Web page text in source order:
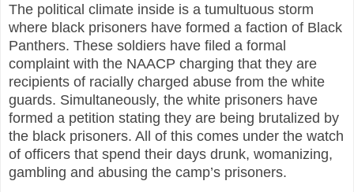
The political climate inside is a tumultuous storm
where black prisoners have formed a faction of Black
Panthers. These soldiers have filed a formal
complaint with the NAACP charging that they are
recipients of racially charged abuse from the white
guards. Simultaneously, the white prisoners have
formed a petition stating they are being brutalized by
the black prisoners. All of this comes under the watch
of officers that spend their days drunk, womanizing,
gambling and abusing the camp’s prisoners.